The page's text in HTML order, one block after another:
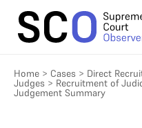
Home > Cases > Direct
Judges > Recruitment of
Judgement Summary